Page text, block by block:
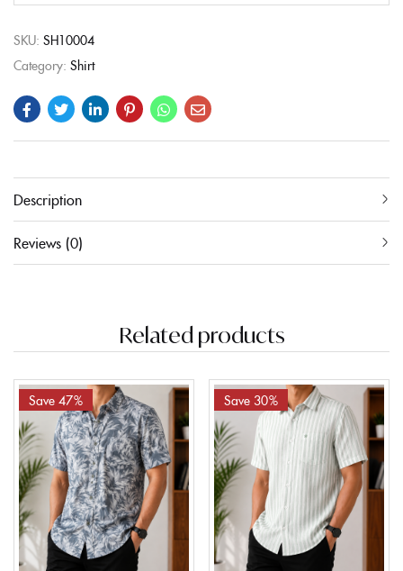
SKU: SH10004
Category: Shirt
Description
Reviews (0)
Related products
Save 47% Save 30%